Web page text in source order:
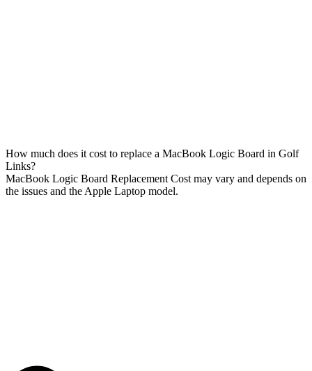
How much does it cost to replace a MacBook Logic Board in Golf
Links?
MacBook Logic Board Replacement Cost may vary and depends on
the issues and the Apple Laptop model.